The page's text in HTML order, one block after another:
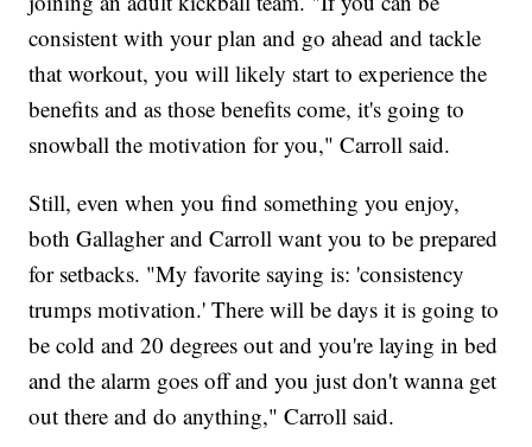
consistent with your plan and go ahead and tackle
that workout, you will likely start to experience the
benefits and as those benefits come, it's going to
snowball the motivation for you," Carroll said.
Still, even when you find something you enjoy,
both Gallagher and Carroll want you to be prepared
for setbacks. "My favorite saying is: 'consistency
trumps motivation.' There will be days it is going to
be cold and 20 degrees out and you're laying in bed
and the alarm goes off and you just don't wanna get
out there and do anything," Carroll said.